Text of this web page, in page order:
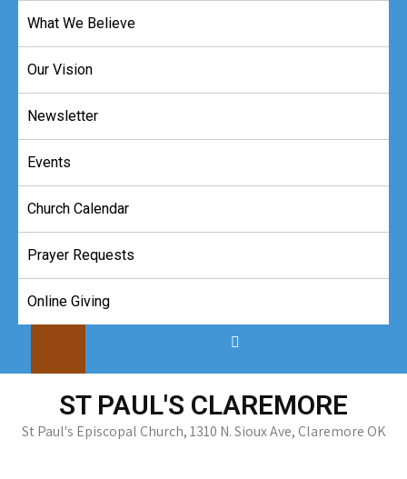
What We Believe
Our Vision
Newsletter
Events
Church Calendar
Prayer Requests
Online Giving
ST PAUL'S CLAREMORE
St Paul's Episcopal Church, 1310 N. Sioux Ave, Claremore OK